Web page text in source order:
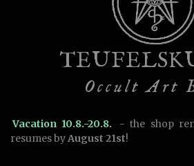
Occult Art
Vacation 10.8.-20.8.
- the shop
resumes byAugust 21st!